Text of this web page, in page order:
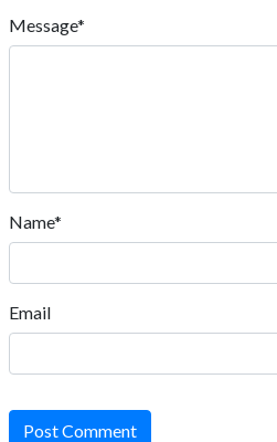
Message*
Name*
Email
Post Comment